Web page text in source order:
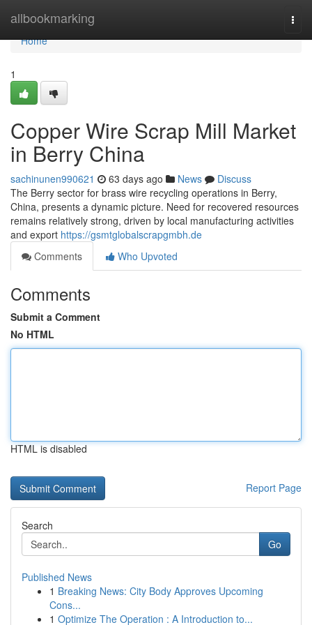
allbookmarking
Home
Home
1
Copper Wire Scrap Mill Market
in Berry China
sachinunen990621 63 days ago News
Discuss
The Berry sector for brass wire recycling operations in Berry,
China, presents a dynamic picture. Need for recovered resources
remains relatively strong, driven by local manufacturing activities
and export https://gsmtglobalscrapgmbh.de
Comments
Who Upvoted
Comments
Submit a Comment
No HTML
HTML is disabled
Report Page
Search
Go
Published News
1 Breaking News: City Body Approves Upcoming
Cons...
1 Optimize The Operation : A Introduction to...